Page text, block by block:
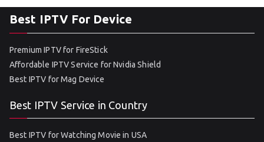
Best IPTV For Device
Premium IPTV for FireStick
Affordable IPTV Service for Nvidia Shield
Best IPTV for Mag Device
Best IPTV Service in Country
Best IPTV for Watching Movie in USA